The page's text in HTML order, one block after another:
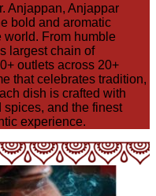
Anjappan, Anjappar
bold and aromatic
world. From humble
largest chain of
outlets across 20+
that celebrates tradition,
dish is crafted with
and the finest
experience.